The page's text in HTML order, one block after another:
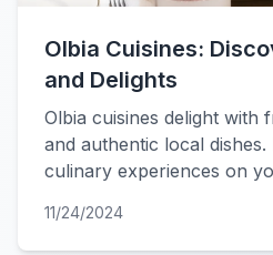
Olbia Cuisines:
and Delights
Olbia cuisines delight with
and authentic local
culinary experiences on
11/24/2024